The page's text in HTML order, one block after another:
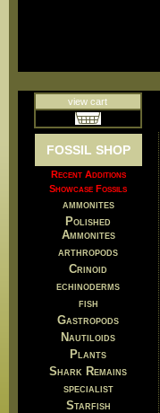
view cart
FOSSIL SHOP
Recent Additions
Showcase Fossils
ammonites
Polished
Ammonites
arthropods
Crinoid
echinoderms
fish
Gastropods
Nautiloids
Plants
Shark Remains
specialist
Starfish